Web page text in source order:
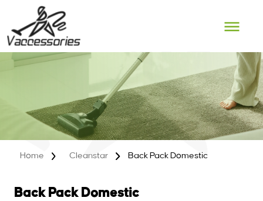
content
Home Cleanstar Back Pack Domestic
Back Pack Domestic